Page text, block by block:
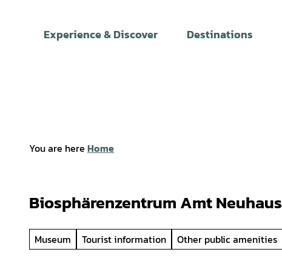
Experience & Discover Destinations
You are here Home
Biosphärenzentrum Amt Neuhaus
Museum Tourist information Other public amenities